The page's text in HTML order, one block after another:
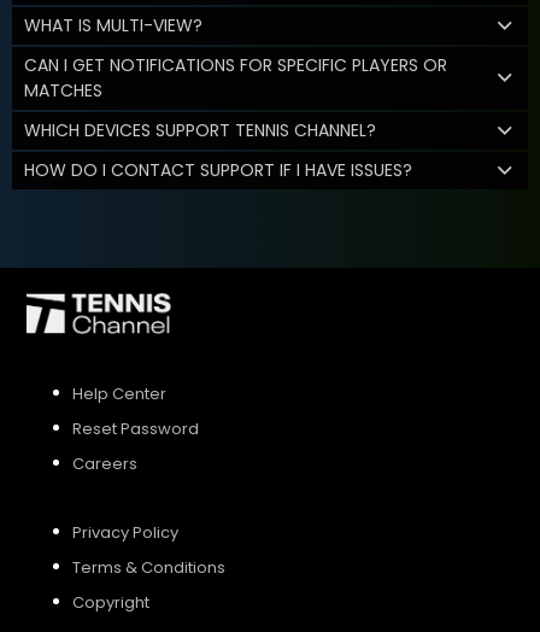
WHAT IS MULTI-VIEW?
CAN I GET NOTIFICATIONS FOR SPECIFIC PLAYERS OR
MATCHES
WHICH DEVICES SUPPORT TENNIS CHANNEL?
HOW DO I CONTACT SUPPORT IF I HAVE ISSUES?
Help Center
Reset Password
Careers
Privacy Policy
Terms & Conditions
Copyright